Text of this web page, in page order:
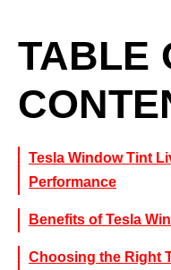
TABLE
Tesla Window Tint
Performance
Benefits of Tesla
Choosing the Right